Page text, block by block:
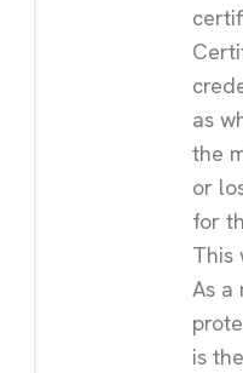
as
the
or
for
This
As a
is